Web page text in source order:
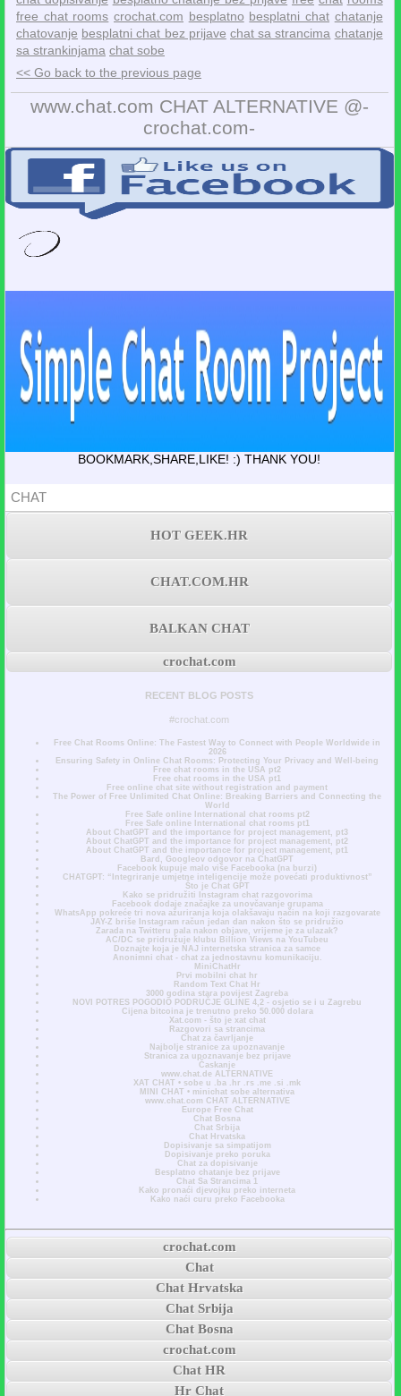
free chat rooms crochat.com besplatno besplatni chat chatanje
chatovanje besplatni chat bez prijave chat sa strancima chatanje
sa strankinjama chat sobe
<< Go back to the previous page
www.chat.com CHAT ALTERNATIVE @-
crochat.com-
BOOKMARK,SHARE,LIKE! :) THANK YOU!
CHAT
HOT GEEK.HR
CHAT.COM.HR
BALKAN CHAT
crochat.com
RECENT BLOG POSTS
#crochat.com
Free Chat Rooms Online: The Fastest Way to Connect with People Worldwide in
2026
Ensuring Safety in Online Chat Rooms: Protecting Your Privacy and Well-being
Free chat rooms in the USA pt2
Free chat rooms in the USA pt1
Free online chat site without registration and payment
The Power of Free Unlimited Chat Online: Breaking Barriers and Connecting the
World
Free Safe online International chat rooms pt2
Free Safe online International chat rooms pt1
About ChatGPT and the importance for project management, pt3
About ChatGPT and the importance for project management, pt2
About ChatGPT and the importance for project management, pt1
Bard, Googleov odgovor na ChatGPT
Facebook kupuje malo više Facebooka (na burzi)
CHATGPT: “Integriranje umjetne inteligencije može povećati produktivnost”
Što je Chat GPT
Kako se pridružiti Instagram chat razgovorima
Facebook dodaje značajke za unovčavanje grupama
WhatsApp pokreće tri nova ažuriranja koja olakšavaju način na koji razgovarate
JAY-Z briše Instagram račun jedan dan nakon što se pridružio
Zarada na Twitteru pala nakon objave, vrijeme je za ulazak?
AC/DC se pridružuje klubu Billion Views na YouTubeu
Doznajte koja je NAJ internetska stranica za samce
Anonimni chat - chat za jednostavnu komunikaciju.
MiniChatHr
Prvi mobilni chat hr
Random Text Chat Hr
3000 godina stara povijest Zagreba
NOVI POTRES POGODIO PODRUČJE GLINE 4,2 - osjetio se i u Zagrebu
Cijena bitcoina je trenutno preko 50.000 dolara
Xat.com - što je xat chat
Razgovori sa strancima
Chat za čavrljanje
Najbolje stranice za upoznavanje
Stranica za upoznavanje bez prijave
Časkanje
www.chat.de ALTERNATIVE
XAT CHAT • sobe u .ba .hr .rs .me .si .mk
MINI CHAT • minichat sobe alternativa
www.chat.com CHAT ALTERNATIVE
Europe Free Chat
Chat Bosna
Chat Srbija
Chat Hrvatska
Dopisivanje sa simpatijom
Dopisivanje preko poruka
Chat za dopisivanje
Besplatno chatanje bez prijave
Chat Sa Strancima 1
Kako pronaći djevojku preko interneta
Kako naći curu preko Facebooka
crochat.com
Chat
Chat Hrvatska
Chat Srbija
Chat Bosna
crochat.com
Chat HR
Hr Chat